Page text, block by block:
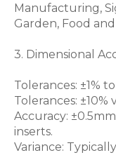
Manufacturing,
Garden, Food
3. Dimensional
Tolerances: ±1%
Tolerances: ±10%
Accuracy:
inserts.
Variance: